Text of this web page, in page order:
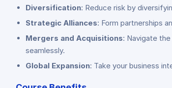
Diversification: Reduce risk by
Strategic Alliances: Form partnerships
Mergers and Acquisitions: Navigate
seamlessly.
Global Expansion: Take your business